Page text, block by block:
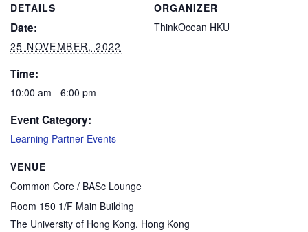
DETAILS
Date:
25 NOVEMBER, 2022
Time:
10:00 am - 6:00 pm
Event Category:
Learning Partner Events
VENUE
Common Core / BASc Lounge
Room 150 1/F Main Building
The University of Hong Kong, Hong Kong
ORGANIZER
ThinkOcean HKU